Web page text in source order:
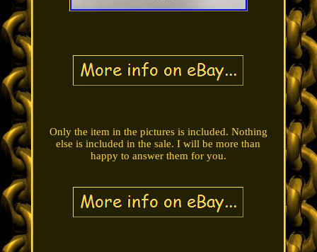
Only the item in the pictures is included. Nothing
else is included in the sale. I will be more than
happy to answer them for you.